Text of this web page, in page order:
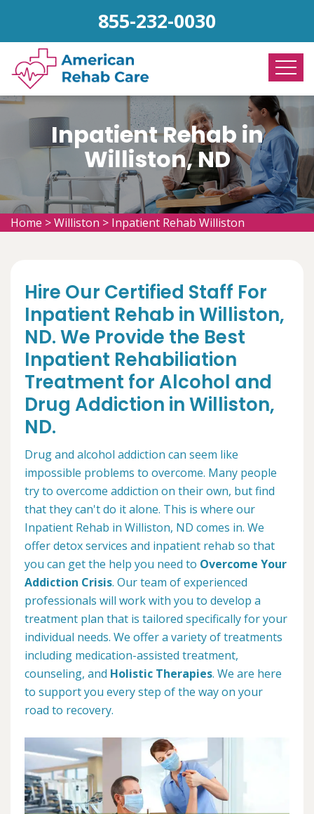
855-232-0030
Inpatient Rehab in
Williston, ND
Home >Williston > Inpatient Rehab Williston
Hire Our Certified Staff For
Inpatient Rehab in Williston,
ND. We Provide the Best
Inpatient Rehabiliation
Treatment for Alcohol and
Drug Addiction in Williston,
ND.
Drug and alcohol addiction can seem like
impossible problems to overcome. Many people
try to overcome addiction on their own, but find
that they can't do it alone. This is where our
Inpatient Rehab in Williston, ND comes in. We
offer detox services and inpatient rehab so that
you can get the help you need to Overcome Your
Addiction Crisis. Our team of experienced
professionals will work with you to develop a
treatment plan that is tailored specifically for your
individual needs. We offer a variety of treatments
including medication-assisted treatment,
counseling, and Holistic Therapies. We are here
to support you every step of the way on your
road to recovery.